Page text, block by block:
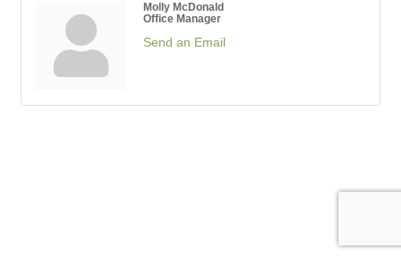
Molly McDonald
Office Manager
Send an Email